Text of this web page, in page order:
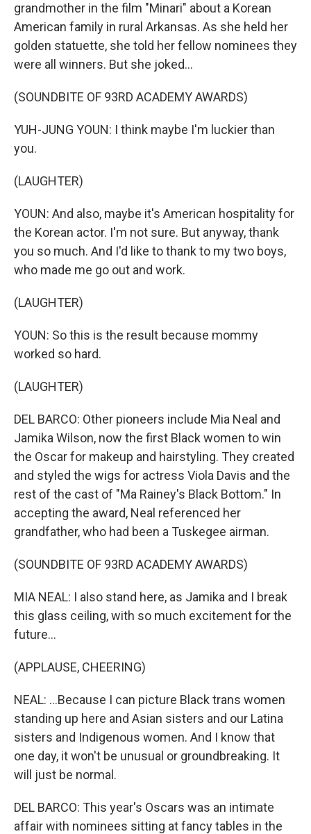
grandmother in the film "Minari" about a Korean
American family in rural Arkansas. As she held her
golden statuette, she told her fellow nominees they
were all winners. But she joked...
(SOUNDBITE OF 93RD ACADEMY AWARDS)
YUH-JUNG YOUN: I think maybe I'm luckier than
you.
(LAUGHTER)
YOUN: And also, maybe it's American hospitality for
the Korean actor. I'm not sure. But anyway, thank
you so much. And I'd like to thank to my two boys,
who made me go out and work.
(LAUGHTER)
YOUN: So this is the result because mommy
worked so hard.
(LAUGHTER)
DEL BARCO: Other pioneers include Mia Neal and
Jamika Wilson, now the first Black women to win
the Oscar for makeup and hairstyling. They created
and styled the wigs for actress Viola Davis and the
rest of the cast of "Ma Rainey's Black Bottom." In
accepting the award, Neal referenced her
grandfather, who had been a Tuskegee airman.
(SOUNDBITE OF 93RD ACADEMY AWARDS)
MIA NEAL: I also stand here, as Jamika and I break
this glass ceiling, with so much excitement for the
future...
(APPLAUSE, CHEERING)
NEAL: ...Because I can picture Black trans women
standing up here and Asian sisters and our Latina
sisters and Indigenous women. And I know that
one day, it won't be unusual or groundbreaking. It
will just be normal.
DEL BARCO: This year's Oscars was an intimate
affair with nominees sitting at fancy tables in the